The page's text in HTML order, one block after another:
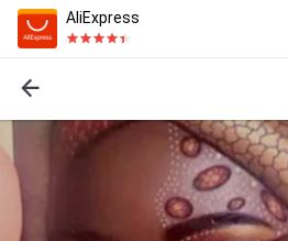
AliExpress